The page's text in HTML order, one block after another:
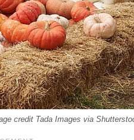
credit Tada Images via